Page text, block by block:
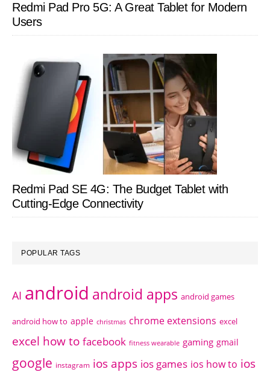
Redmi Pad Pro 5G: A Great Tablet for Modern
Users
Redmi Pad SE 4G: The Budget Tablet with
Cutting-Edge Connectivity
POPULAR TAGS
AI android android apps android games
android how to apple christmas chrome extensions excel
excel how to facebook fitness wearable gaming gmail
google instagram ios apps ios games ios how to ios